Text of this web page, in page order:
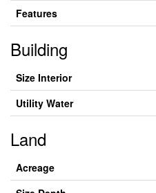
Features
Building
Size Interior
Utility Water
Land
Acreage